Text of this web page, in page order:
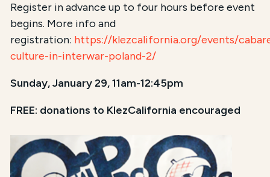
Register in advance up to four hours before event
begins. More info and
registration: https://klezcalifornia.org/events/
culture-in-interwar-poland-2/
Sunday, January 29, 11am-12:45pm
FREE: donations to KlezCalifornia encouraged